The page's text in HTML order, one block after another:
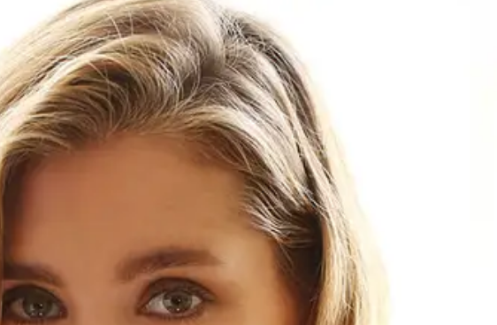
Liz Ritter
INSTAGRAM
ABOUT NEWBEAUTY